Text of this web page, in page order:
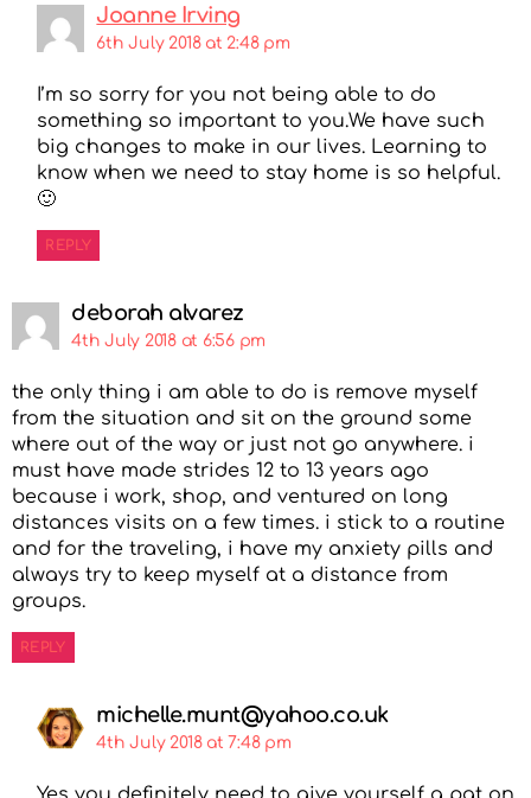
Joanne Irving
6th July 2018 at 2:48 pm
I’m so sorry for you not being able to do
something so important to you.We have such
big changes to make in our lives. Learning to
know when we need to stay home is so helpful.
🙂
REPLY
deborah alvarez
4th July 2018 at 6:56 pm
the only thing i am able to do is remove myself
from the situation and sit on the ground some
where out of the way or just not go anywhere. i
must have made strides 12 to 13 years ago
because i work, shop, and ventured on long
distances visits on a few times. i stick to a routine
and for the traveling, i have my anxiety pills and
always try to keep myself at a distance from
groups.
REPLY
michelle.munt@yahoo.co.uk
4th July 2018 at 7:48 pm